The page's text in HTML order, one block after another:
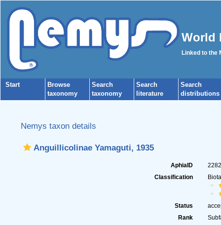
World
Linked to the
Start
Browse
taxonomy
Search
taxonomy
Search
literature
Search
distributions
Nemys taxon details
Anguillicolinae Yamaguti, 1935
AphiaID
Classification
Status
Rank